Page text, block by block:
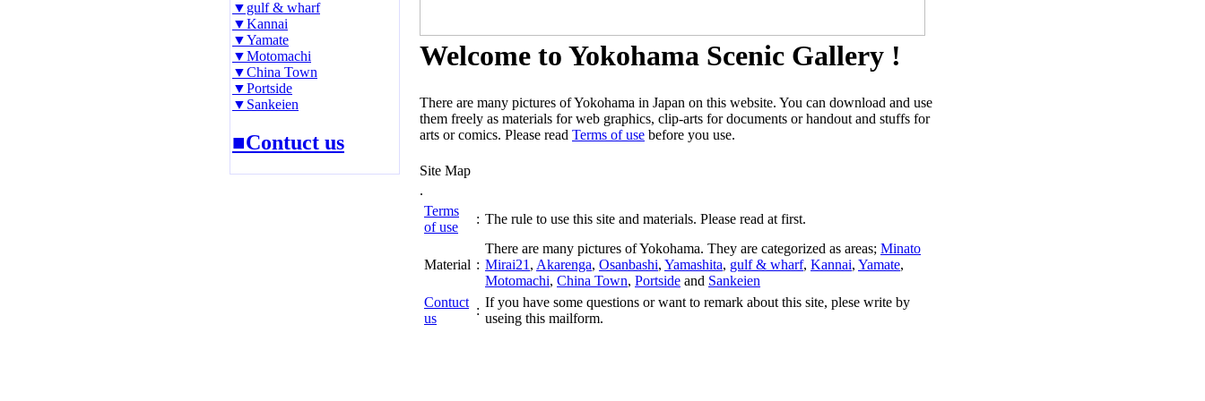
▼gulf & wharf
▼Kannai
▼Yamate
▼Motomachi
▼China Town
▼Portside
▼Sankeien
■Contuct us
Welcome to Yokohama Scenic Gallery !
There are many pictures of Yokohama in Japan on this website. You can download and use
them freely as materials for web graphics, clip-arts for documents or handout and stuffs for
arts or comics. Please read Terms of use before you use.
Site Map
.
Terms
of use
: The rule to use this site and materials. Please read at first.
Material :
There are many pictures of Yokohama. They are categorized as areas; Minato
Mirai21 , Akarenga, Osanbashi, Yamashita, gulf & wharf, Kannai, Yamate,
Motomachi, China Town, Portside and Sankeien
Contuct
us
:
If you have some questions or want to remark about this site, plese write by
useing this mailform.